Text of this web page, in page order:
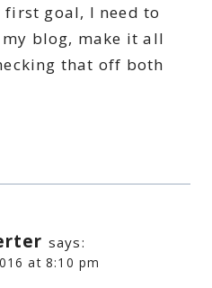
goal, I need to
blog, make it all
that off both
says:
at 8:10 pm